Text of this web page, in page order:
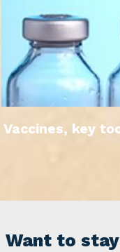
Vaccines, key
Want to